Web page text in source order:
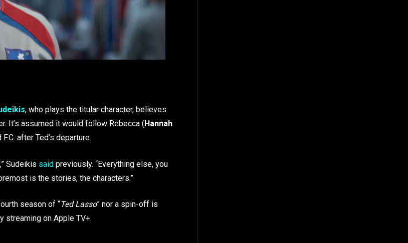
, who plays the titular character, believes
It’s assumed it would follow Rebecca (Hannah
after Ted’s departure.
Sudeikis said previously. “Everything else, you
is the stories, the characters.”
season of “Ted Lasso” nor a spin-off is
streaming on Apple TV+.